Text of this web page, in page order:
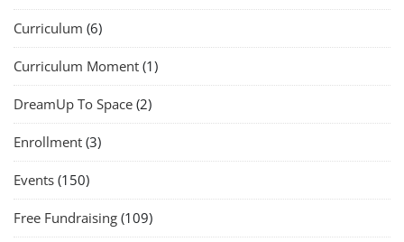
Curriculum (6)
Curriculum Moment (1)
DreamUp To Space (2)
Enrollment (3)
Events (150)
Free Fundraising (109)